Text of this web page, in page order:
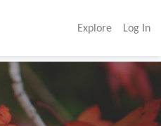
Explore Log In